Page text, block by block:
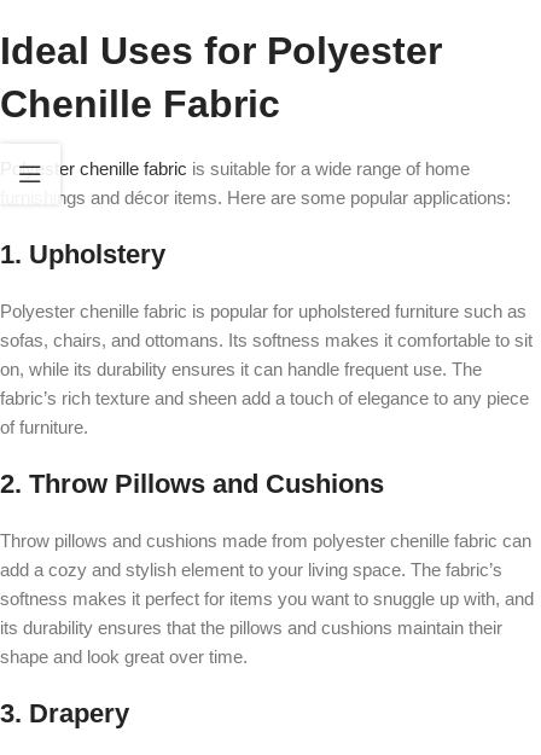
Ideal Uses for Polyester
Chenille Fabric
Polyester chenille fabric is suitable for a wide range of home
furnishings and décor items. Here are some popular applications:
1. Upholstery
Polyester chenille fabric is popular for upholstered furniture such as
sofas, chairs, and ottomans. Its softness makes it comfortable to sit
on, while its durability ensures it can handle frequent use. The
fabric’s rich texture and sheen add a touch of elegance to any piece
of furniture.
2. Throw Pillows and Cushions
Throw pillows and cushions made from polyester chenille fabric can
add a cozy and stylish element to your living space. The fabric’s
softness makes it perfect for items you want to snuggle up with, and
its durability ensures that the pillows and cushions maintain their
shape and look great over time.
3. Drapery